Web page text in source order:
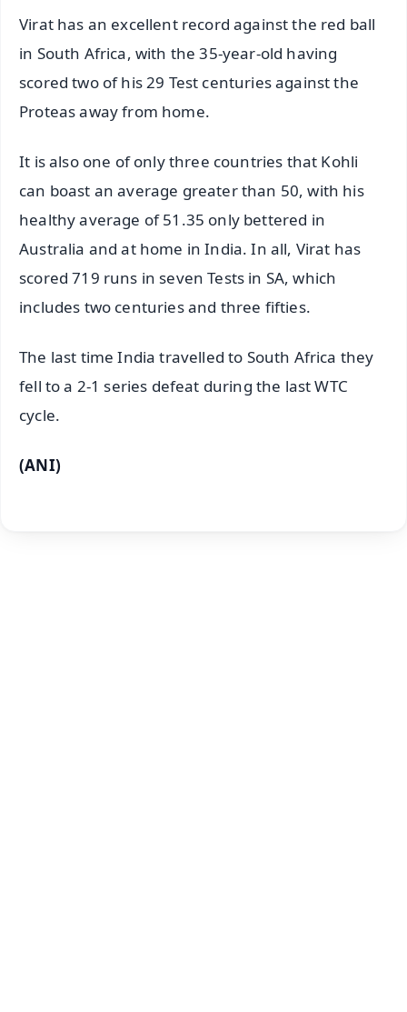
Virat has an excellent record against the red ball
in South Africa, with the 35-year-old having
scored two of his 29 Test centuries against the
Proteas away from home.
It is also one of only three countries that Kohli
can boast an average greater than 50, with his
healthy average of 51.35 only bettered in
Australia and at home in India. In all, Virat has
scored 719 runs in seven Tests in SA, which
includes two centuries and three fifties.
The last time India travelled to South Africa they
fell to a 2-1 series defeat during the last WTC
cycle.
(ANI)